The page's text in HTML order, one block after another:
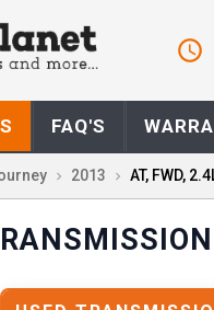
FAQ'S
2013 AT, FWD,